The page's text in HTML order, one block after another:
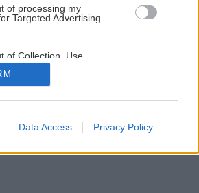
of processing my
Targeted Advertising.
of Collection, Use,
and/or Sharing of my
Is Unrelated with the
it was collected.
Data Access Privacy Policy